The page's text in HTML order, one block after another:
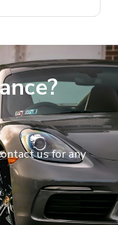
us for any